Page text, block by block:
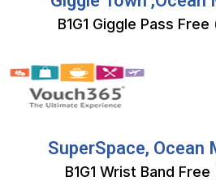
B1G1 Giggle Pass
SuperSpace, Ocean
B1G1 Wrist Band